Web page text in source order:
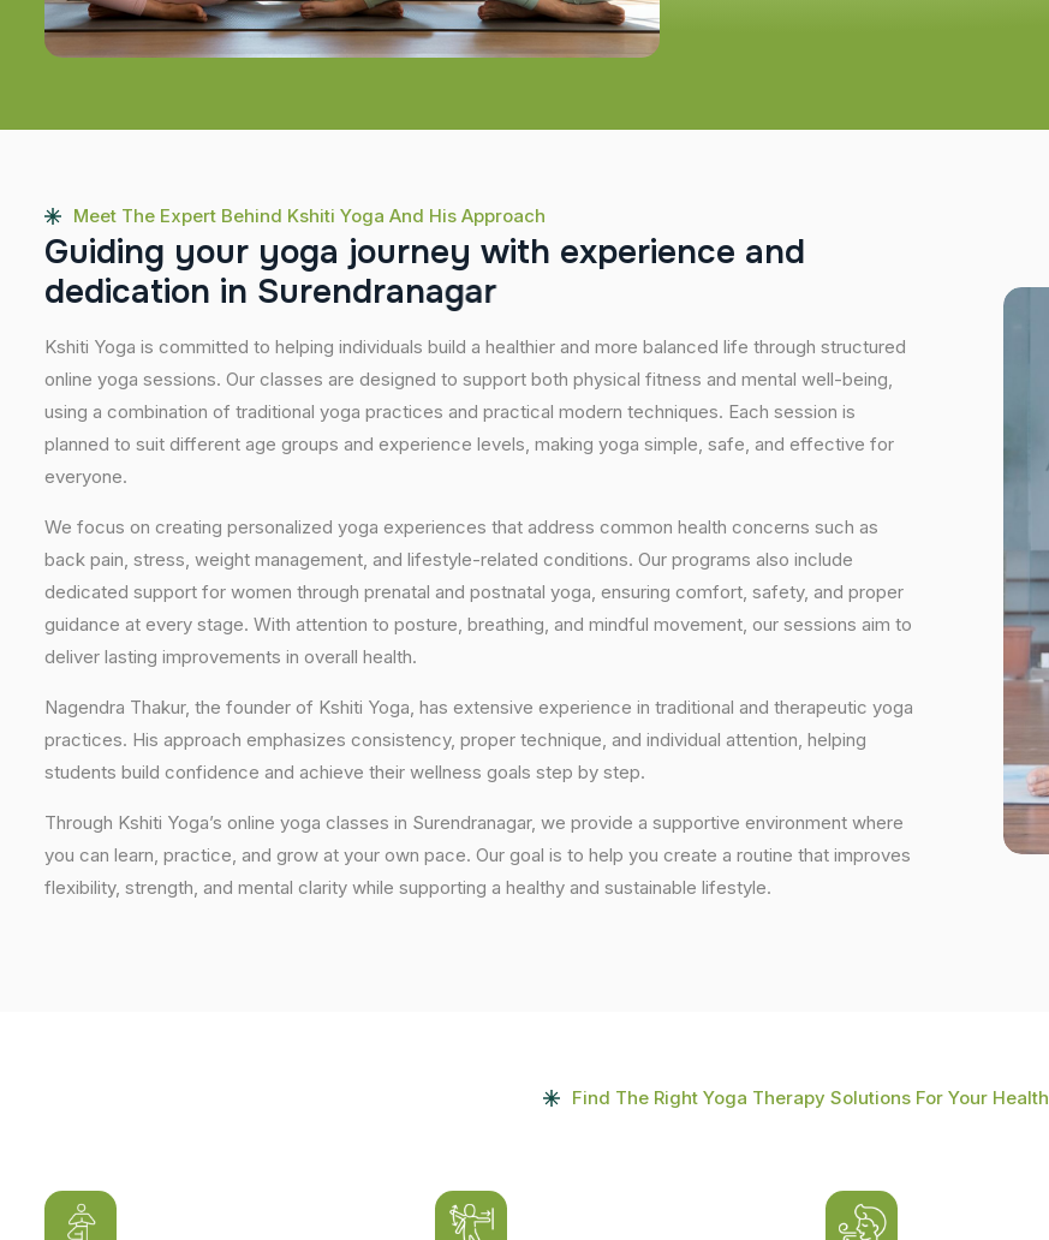
Meet The Expert Behind Kshiti Yoga And His Approach
Guiding your yoga journey with experience and
dedication in Surendranagar
Kshiti Yoga is committed to helping individuals build a healthier and more balanced life through structured
online yoga sessions. Our classes are designed to support both physical fitness and mental well-being,
using a combination of traditional yoga practices and practical modern techniques. Each session is
planned to suit different age groups and experience levels, making yoga simple, safe, and effective for
everyone.
We focus on creating personalized yoga experiences that address common health concerns such as
back pain, stress, weight management, and lifestyle-related conditions. Our programs also include
dedicated support for women through prenatal and postnatal yoga, ensuring comfort, safety, and proper
guidance at every stage. With attention to posture, breathing, and mindful movement, our sessions aim to
deliver lasting improvements in overall health.
Nagendra Thakur, the founder of Kshiti Yoga, has extensive experience in traditional and therapeutic yoga
practices. His approach emphasizes consistency, proper technique, and individual attention, helping
students build confidence and achieve their wellness goals step by step.
Through Kshiti Yoga’s online yoga classes in Surendranagar, we provide a supportive environment where
you can learn, practice, and grow at your own pace. Our goal is to help you create a routine that improves
flexibility, strength, and mental clarity while supporting a healthy and sustainable lifestyle.
Find The Right Yoga Therapy Solutions For Your Health